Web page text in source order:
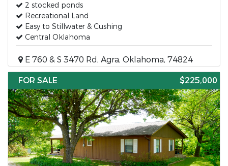
2 stocked ponds
Recreational Land
Easy to Stillwater & Cushing
Central Oklahoma
E 760 & S 3470 Rd, Agra, Oklahoma, 74824
FOR SALE
$225,000